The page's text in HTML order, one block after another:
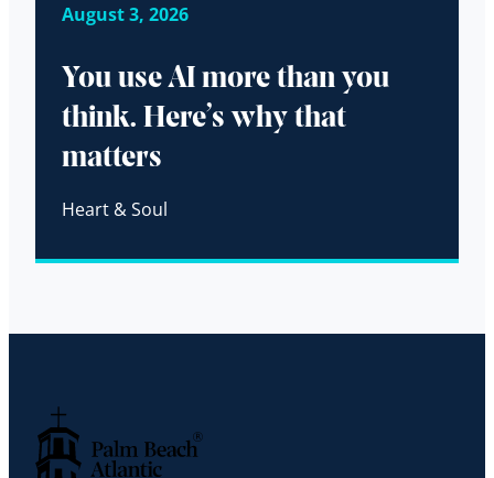
August 3, 2026
You use AI more than you
think. Here’s why that
matters
Heart & Soul